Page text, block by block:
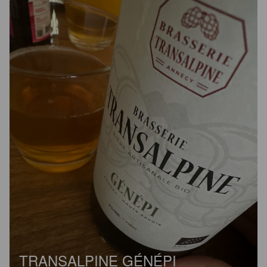
TRANSALPINE GÉNÉPI